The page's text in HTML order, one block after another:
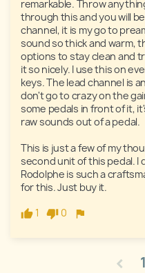
remarkable. Throw
through this and you will
channel, it is my go to
sound so thick and warm,
options to stay clean and
it so nicely. I use this on
keys. The lead channel is
don't go to crazy on the
some pedals in front of it,
raw sounds out of a pedal.
This is just a few of my
second unit of this pedal. I
Rodolphe is such a
for this. Just buy it.
1
0
chevron_left 1